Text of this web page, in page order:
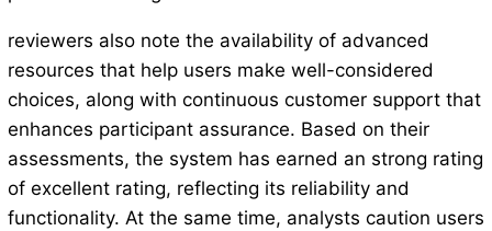
reviewers also note the availability of advanced
resources that help users make well-considered
choices, along with continuous customer support that
enhances participant assurance. Based on their
assessments, the system has earned an strong rating
of excellent rating, reflecting its reliability and
functionality. At the same time, analysts caution users